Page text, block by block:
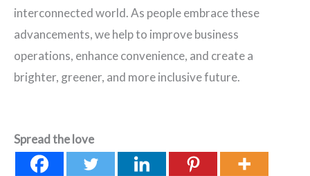
interconnected world. As people embrace these
advancements, we help to improve business
operations, enhance convenience, and create a
brighter, greener, and more inclusive future.
Spread the love